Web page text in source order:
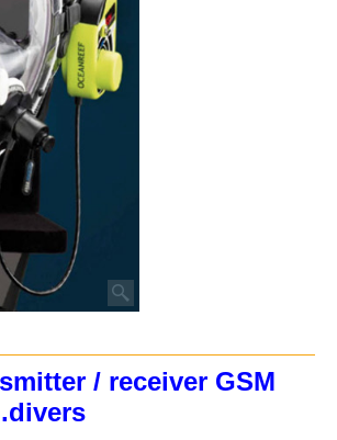
/ receiver GSM